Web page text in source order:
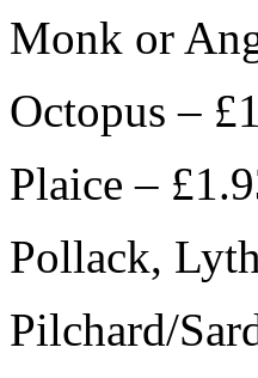
Monk or
Octopus –
Plaice –
Pollack,
Pilchard/